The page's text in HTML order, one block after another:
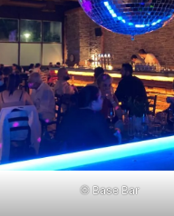
© Base Bar